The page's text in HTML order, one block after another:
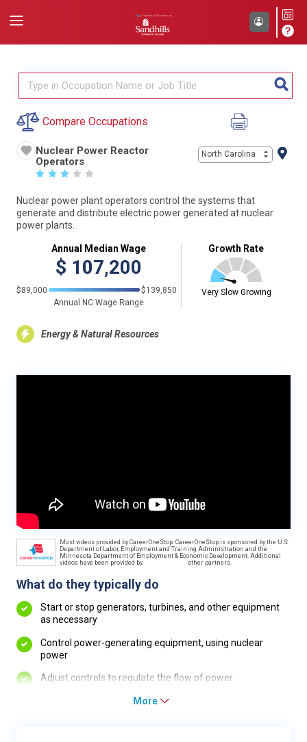
Compare Occupations
Nuclear Power Reactor
Operators
☆ ☆ ☆ ☆ ☆
North Carolina
Nuclear power plant operators control the systems that
generate and distribute electric power generated at nuclear
power plants.
Annual Median Wage
$ 107,200
$89,000
$139,850
Annual NC Wage Range
Growth Rate
Very Slow Growing
Energy & Natural Resources
Most videos provided by CareerOneStop. CareerOneStop is sponsored by the U.S.
Department of Labor, Employment and Training Administration and the
Minnesota Department of Employment & Economic Development. Additional
videos have been provided by
other partners.
What do they typically do
Start or stop generators, turbines, and other equipment
as necessary
Control power-generating equipment, using nuclear
power
Adjust controls to regulate the flow of power
More